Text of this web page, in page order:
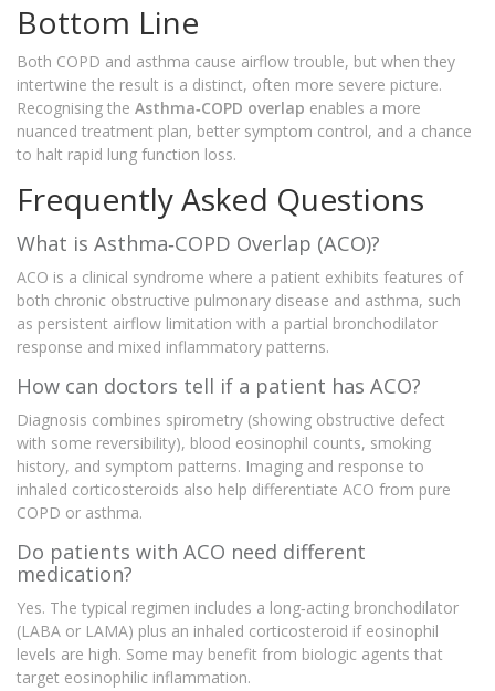
Bottom Line
Both COPD and asthma cause airflow trouble, but when they
intertwine the result is a distinct, often more severe picture.
Recognising the Asthma‑COPD overlap enables a more
nuanced treatment plan, better symptom control, and a chance
to halt rapid lung function loss.
Frequently Asked Questions
What is Asthma‑COPD Overlap (ACO)?
ACO is a clinical syndrome where a patient exhibits features of
both chronic obstructive pulmonary disease and asthma, such
as persistent airflow limitation with a partial bronchodilator
response and mixed inflammatory patterns.
How can doctors tell if a patient has ACO?
Diagnosis combines spirometry (showing obstructive defect
with some reversibility), blood eosinophil counts, smoking
history, and symptom patterns. Imaging and response to
inhaled corticosteroids also help differentiate ACO from pure
COPD or asthma.
Do patients with ACO need different
medication?
Yes. The typical regimen includes a long‑acting bronchodilator
(LABA or LAMA) plus an inhaled corticosteroid if eosinophil
levels are high. Some may benefit from biologic agents that
target eosinophilic inflammation.